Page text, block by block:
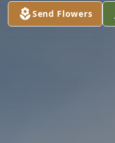
Send Flowers